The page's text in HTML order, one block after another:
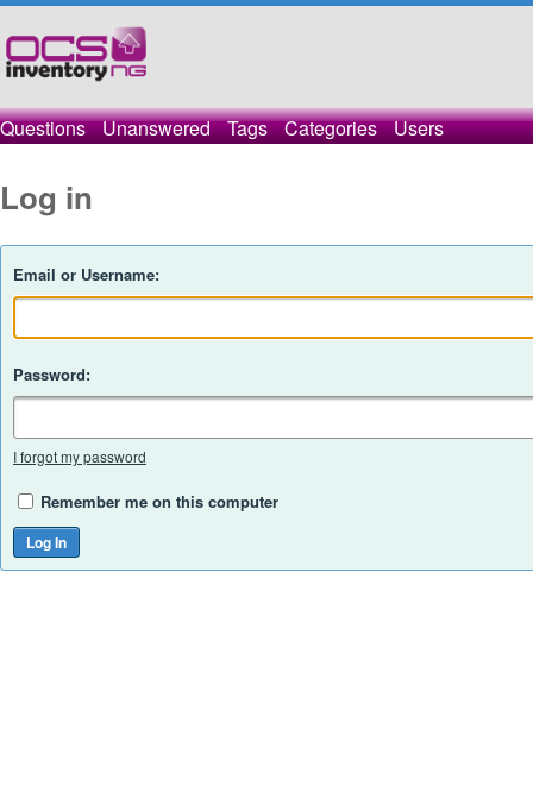
Questions Unanswered Tags Categories Users
Log in
Email or Username:
Password:
I forgot my password
Remember me on this computer